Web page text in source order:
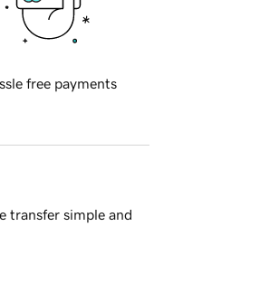
free payments
transfer simple and